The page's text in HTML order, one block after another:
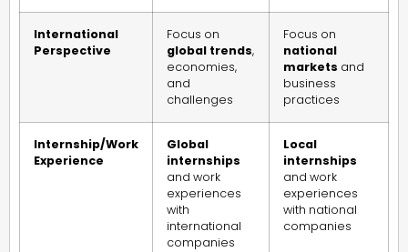
International
Perspective
Focus on
global trends,
economies,
and
challenges
Focus on
national
markets and
business
practices
Internship/Work
Experience
Global
internships
and work
experiences
with
international
companies
Local
internships
and work
experiences
with national
companies